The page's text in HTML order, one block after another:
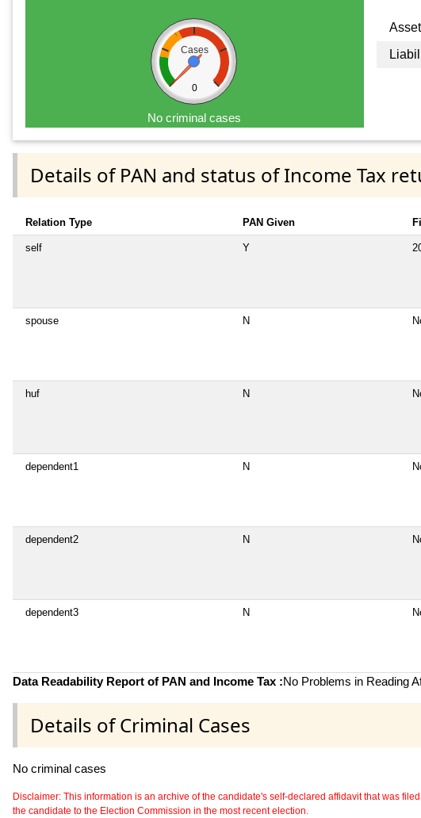
Cases
0
No criminal cases
Details of PAN and status of Income Tax
Relation Type PAN Given
self Y
spouse N
huf N
dependent1 N
dependent2 N
dependent3 N
Data Readability Report of PAN and Income Tax :No Problems in Reading
Details of Criminal Cases
No criminal cases
Disclaimer: This information is an archive of the candidate's self-declared affidavit that was
the candidate to the Election Commission in the most recent election.